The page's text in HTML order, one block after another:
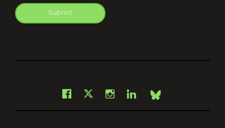
Submit
Facebook
X Instagram
LinkedInBsky